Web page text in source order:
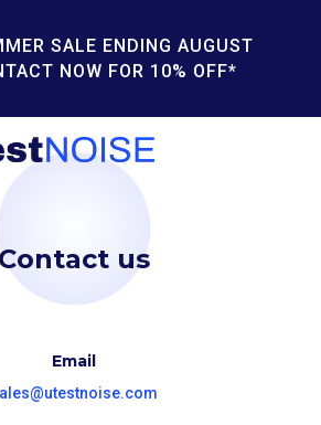
SALE ENDING AUGUST
NOW FOR 10% OFF*
Contact us
Email